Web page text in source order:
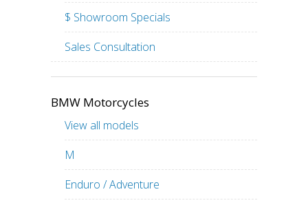
$ Showroom Specials
Sales Consultation
BMW Motorcycles
View all models
M
Enduro / Adventure